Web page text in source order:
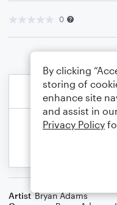
0
Artist Bryan Adams
By clicking
storing of
enhance site
and assist in
Privacy Policy